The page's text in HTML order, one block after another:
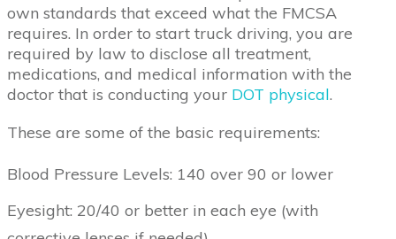
own standards that exceed what the FMCSA
requires. In order to start truck driving, you are
required by law to disclose all treatment,
medications, and medical information with the
doctor that is conducting your DOT physical.
These are some of the basic requirements:
Blood Pressure Levels: 140 over 90 or lower
Eyesight: 20/40 or better in each eye (with